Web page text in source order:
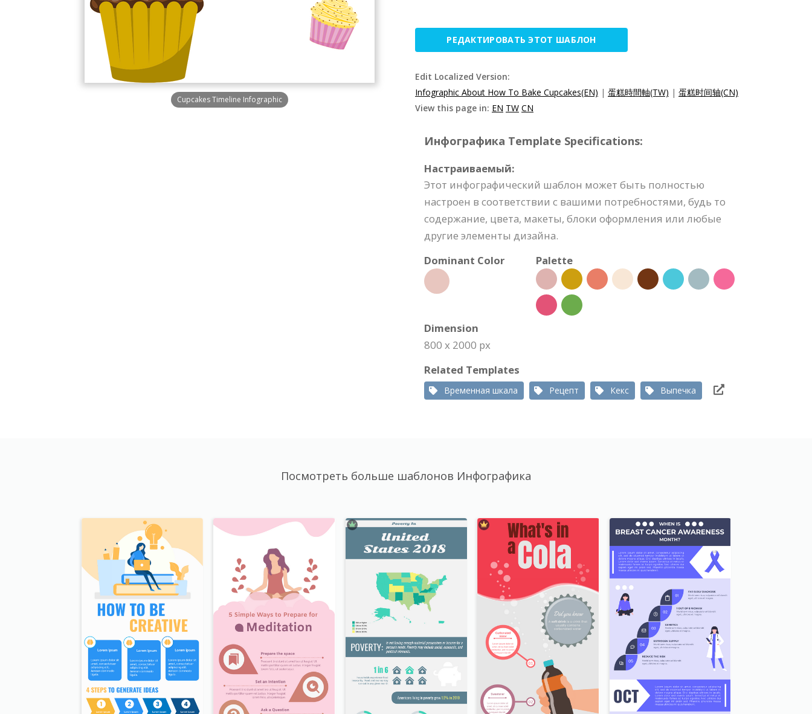
Cupcakes Timeline Infographic
РЕДАКТИРОВАТЬ ЭТОТ ШАБЛОН
Edit Localized Version:
Infographic About How To Bake Cupcakes(EN) | 蛋糕時間軸(TW) | 蛋糕时间轴(CN)
View this page in: EN TW CN
Инфографика Template Specifications:
Настраиваемый:
Этот инфографический шаблон может быть полностью
настроен в соответствии с вашими потребностями, будь то
содержание, цвета, макеты, блоки оформления или любые
другие элементы дизайна.
Dominant Color
Palette
Dimension
800 x 2000 px
Related Templates
Временная шкала Рецепт Кекс Выпечка
Посмотреть больше шаблонов Инфографика